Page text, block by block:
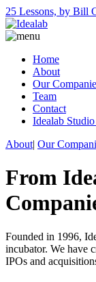
25 Lessons, by Bill
Home
About
Our
Team
Contact
Idealab
About| Our
From
Founded in 1996,
incubator. We have
IPOs and